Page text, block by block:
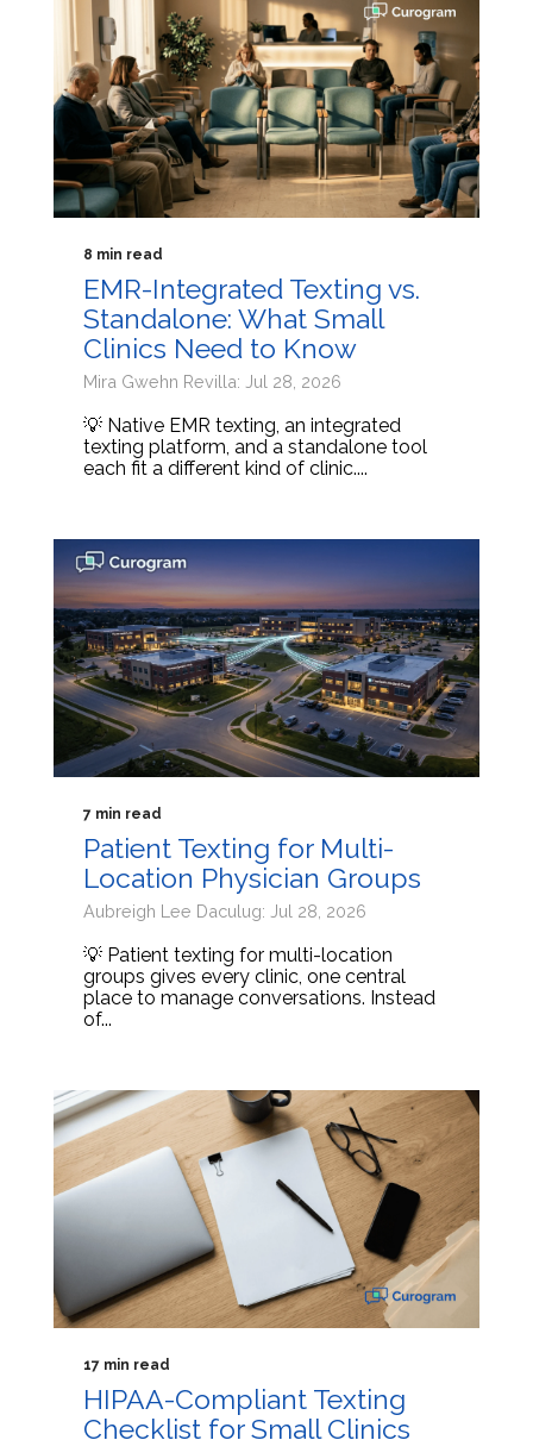
8 min read
EMR-Integrated Texting vs.
Standalone: What Small
Clinics Need to Know
Mira Gwehn Revilla: Jul 28, 2026
💡 Native EMR texting, an integrated
texting platform, and a standalone tool
each fit a different kind of clinic....
7 min read
Patient Texting for Multi-
Location Physician Groups
Aubreigh Lee Daculug: Jul 28, 2026
💡 Patient texting for multi-location
groups gives every clinic, one central
place to manage conversations. Instead
of...
17 min read
HIPAA-Compliant Texting
Checklist for Small Clinics